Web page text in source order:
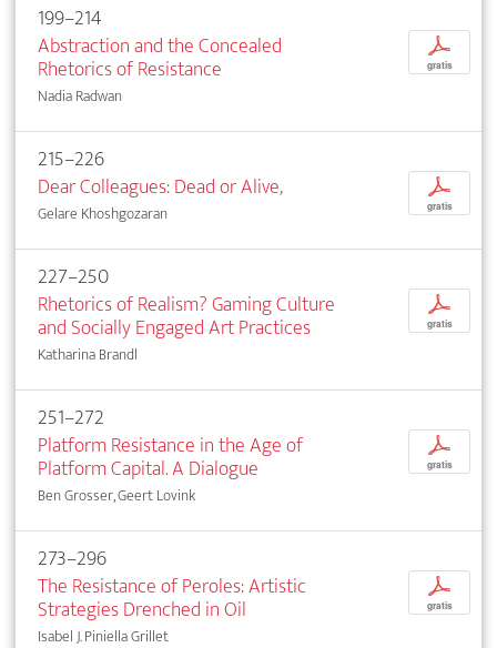
199–214
Abstraction and the Concealed
Rhetorics of Resistance
Nadia Radwan
p
gratis
215–226
Dear Colleagues: Dead or Alive,
Gelare Khoshgozaran
p
gratis
227–250
Rhetorics of Realism? Gaming Culture
and Socially Engaged Art Practices
Katharina Brandl
p
gratis
251–272
Platform Resistance in the Age of
Platform Capital. A Dialogue
Ben Grosser, Geert Lovink
p
gratis
273–296
The Resistance of Peroles: Artistic
Strategies Drenched in Oil
Isabel J. Piniella Grillet
p
gratis